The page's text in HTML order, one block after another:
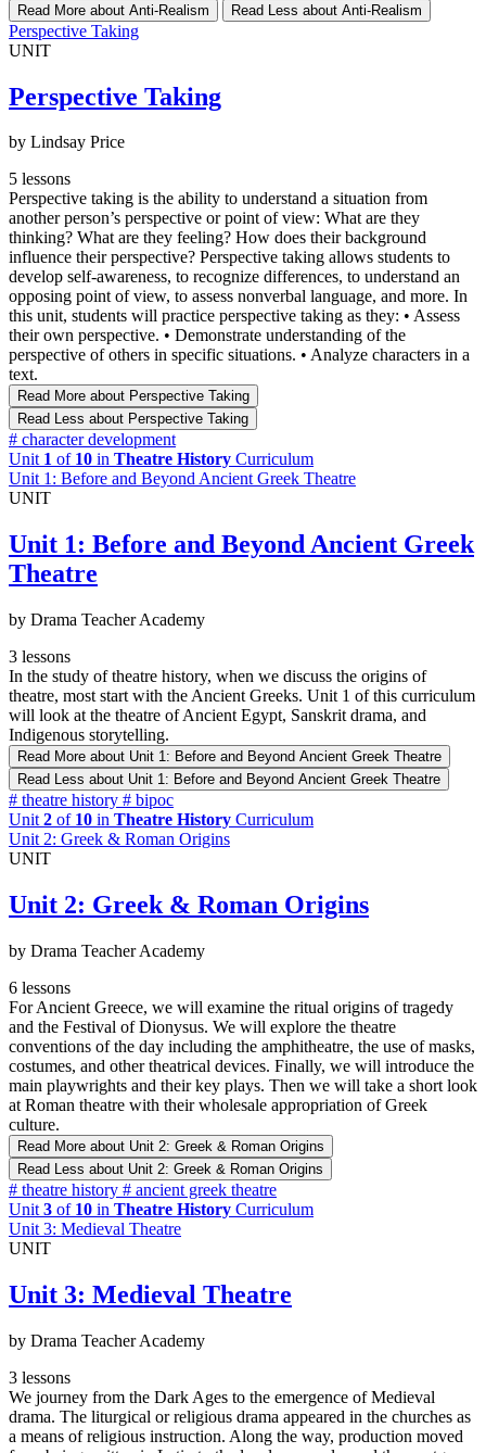
Read More about Anti-Realism Read Less about Anti-Realism
Perspective Taking
UNIT
Perspective Taking
by Lindsay Price
5 lessons
Perspective taking is the ability to understand a situation from
another person’s perspective or point of view: What are they
thinking? What are they feeling? How does their background
influence their perspective? Perspective taking allows students to
develop self-awareness, to recognize differences, to understand an
opposing point of view, to assess nonverbal language, and more. In
this unit, students will practice perspective taking as they: • Assess
their own perspective. • Demonstrate understanding of the
perspective of others in specific situations. • Analyze characters in a
text.
Read More about Perspective Taking
Read Less about Perspective Taking
# character development
Unit 1 of 10 in Theatre History Curriculum
Unit 1: Before and Beyond Ancient Greek Theatre
UNIT
Unit 1: Before and Beyond Ancient Greek
Theatre
by Drama Teacher Academy
3 lessons
In the study of theatre history, when we discuss the origins of
theatre, most start with the Ancient Greeks. Unit 1 of this curriculum
will look at the theatre of Ancient Egypt, Sanskrit drama, and
Indigenous storytelling.
Read More about Unit 1: Before and Beyond Ancient Greek Theatre
Read Less about Unit 1: Before and Beyond Ancient Greek Theatre
# theatre history # bipoc
Unit 2 of 10 in Theatre History Curriculum
Unit 2: Greek & Roman Origins
UNIT
Unit 2: Greek & Roman Origins
by Drama Teacher Academy
6 lessons
For Ancient Greece, we will examine the ritual origins of tragedy
and the Festival of Dionysus. We will explore the theatre
conventions of the day including the amphitheatre, the use of masks,
costumes, and other theatrical devices. Finally, we will introduce the
main playwrights and their key plays. Then we will take a short look
at Roman theatre with their wholesale appropriation of Greek
culture.
Read More about Unit 2: Greek & Roman Origins
Read Less about Unit 2: Greek & Roman Origins
# theatre history # ancient greek theatre
Unit 3 of 10 in Theatre History Curriculum
Unit 3: Medieval Theatre
UNIT
Unit 3: Medieval Theatre
by Drama Teacher Academy
3 lessons
We journey from the Dark Ages to the emergence of Medieval
drama. The liturgical or religious drama appeared in the churches as
a means of religious instruction. Along the way, production moved